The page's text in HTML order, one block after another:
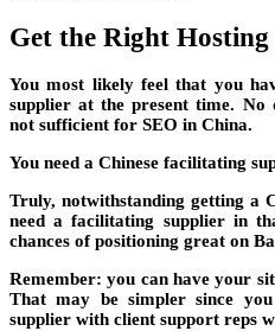
Get the Right
You most likely feel that you
supplier at the present time. No
not sufficient for SEO in China.
You need a Chinese facilitating
Truly, notwithstanding getting a
need a facilitating supplier in
chances of positioning great on
Remember: you can have your
That may be simpler since
supplier with client support reps